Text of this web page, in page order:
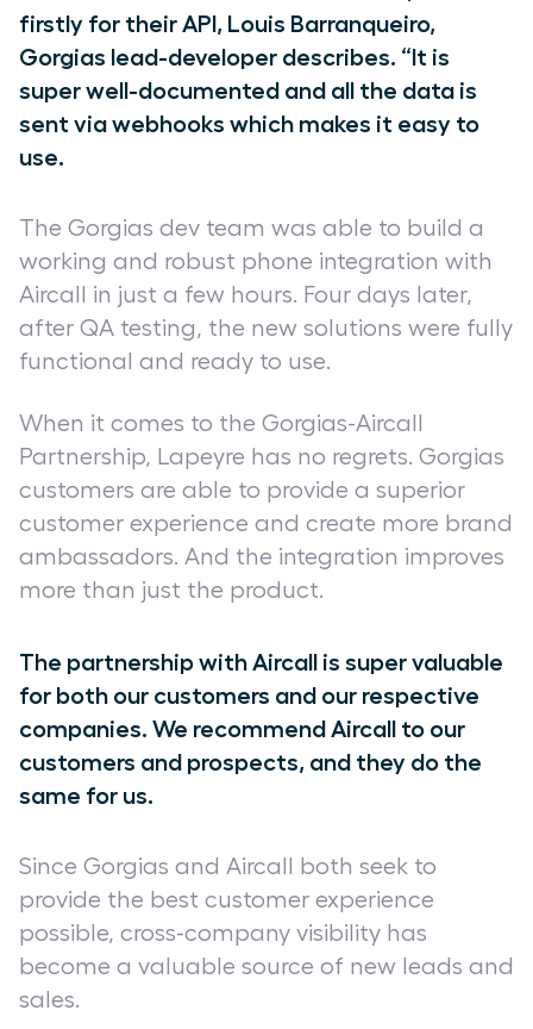
firstly for their API, Louis Barranqueiro,
Gorgias lead-developer describes. “It is
super well-documented and all the data is
sent via webhooks which makes it easy to
use.
The Gorgias dev team was able to build a
working and robust phone integration with
Aircall in just a few hours. Four days later,
after QA testing, the new solutions were fully
functional and ready to use.
When it comes to the Gorgias-Aircall
Partnership, Lapeyre has no regrets. Gorgias
customers are able to provide a superior
customer experience and create more brand
ambassadors. And the integration improves
more than just the product.
The partnership with Aircall is super valuable
for both our customers and our respective
companies. We recommend Aircall to our
customers and prospects, and they do the
same for us.
Since Gorgias and Aircall both seek to
provide the best customer experience
possible, cross-company visibility has
become a valuable source of new leads and
sales.